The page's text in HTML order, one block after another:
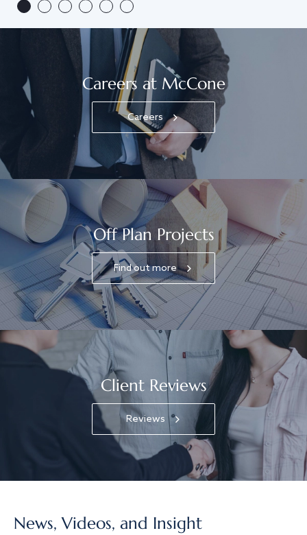
Careers at McCone
Careers
Off Plan Projects
Find out more
Client Reviews
Reviews
News, Videos, and Insight